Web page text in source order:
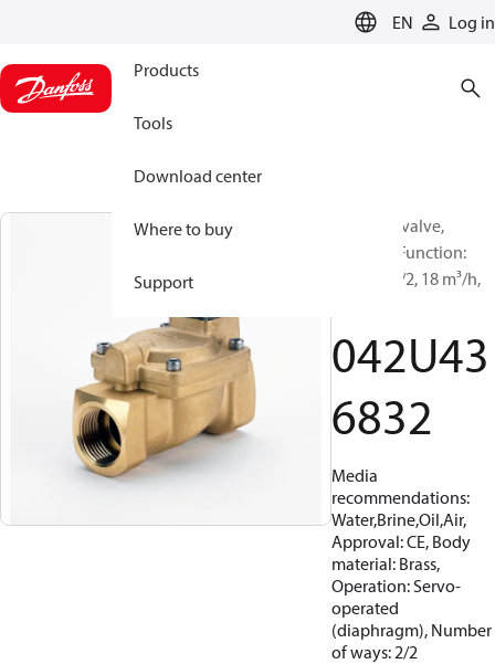
EN Log in
Products
Tools
Download center
Where to buy
Support
Solenoid valve,
EV220W, Function:
NO, G, 1 1/2, 18 m³/h,
042U43
6832
Media
recommendations:
Water,Brine,Oil,Air,
Approval: CE, Body
material: Brass,
Operation: Servo-
operated
(diaphragm), Number
of ways: 2/2